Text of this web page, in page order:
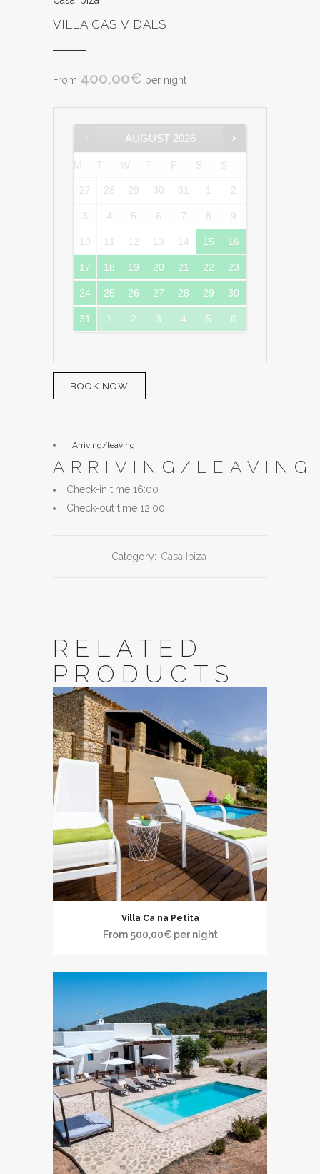
VILLA CAS VIDALS
From 400,00€ per night
AUGUST 2026
M T W T F S S
27 28 29 30 31 1 2
3 4 5 6 7 8 9
10 11 12 13 14 15 16
17 18 19 20 21 22 23
24 25 26 27 28 29 30
31 1 2 3 4 5 6
BOOK NOW
Arriving/leaving
ARRIVING/LEAVING
Check-in time 16:00
Check-out time 12:00
Category: Casa Ibiza
RELATED
PRODUCTS
Villa Ca na Petita
From 500,00€per night